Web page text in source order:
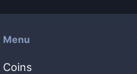
Menu
Coins